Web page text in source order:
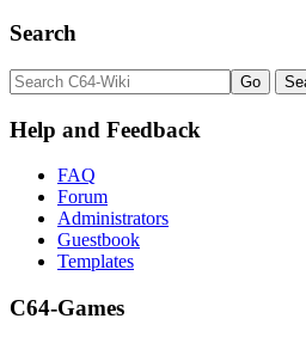
Search
Help and Feedback
FAQ
Forum
Administrators
Guestbook
Templates
C64-Games